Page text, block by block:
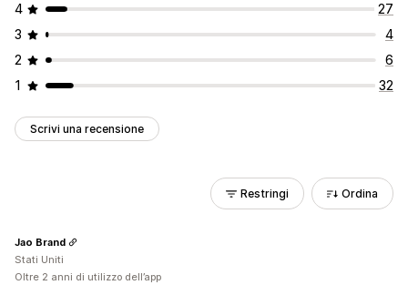
4
27
3
4
2
6
1
32
Scrivi una recensione
Restringi Ordina
Jao Brand
Stati Uniti
Oltre 2 anni di utilizzo dell’app